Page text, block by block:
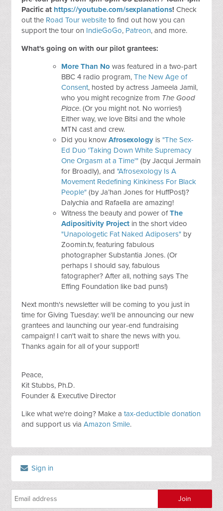
Pacific at https://youtube.com/sexplanations! Check
out the Road Tour website to find out how you can
support the tour on IndieGoGo, Patreon, and more.
What's going on with our pilot grantees:
More Than No was featured in a two-part
BBC 4 radio program,The New Age of
Consent, hosted by actress Jameela Jamil,
who you might recognize from The Good
Place. (Or you might not. No worries!)
Either way, we love Bitsi and the whole
MTN cast and crew.
Did you knowAfrosexology is "The Sex-
Ed Duo 'Taking Down White Supremacy
One Orgasm at a Time'" (by Jacqui Jermain
for Broadly), and "Afrosexology Is A
Movement Redefining Kinkiness For Black
People" (by Ja’han Jones for HuffPost)?
Dalychia and Rafaella are amazing!
Witness the beauty and power ofThe
Adipositivity Project in the short video
"Unapologetic Fat Naked Adiposers" by
Zoomin.tv, featuring fabulous
photographer Substantia Jones. (Or
perhaps I should say, fabulous
fatographer? After all, nothing says The
Effing Foundation like bad puns!)
Next month's newsletter will be coming to you just in
time for Giving Tuesday: we'll be announcing our new
grantees and launching our year-end fundraising
campaign! I can't wait to share the news with you.
Thanks again for all of your support!
Peace,
Kit Stubbs, Ph.D.
Founder & Executive Director
Like what we're doing? Make atax-deductible donation
and support us viaAmazon Smile.
Sign in